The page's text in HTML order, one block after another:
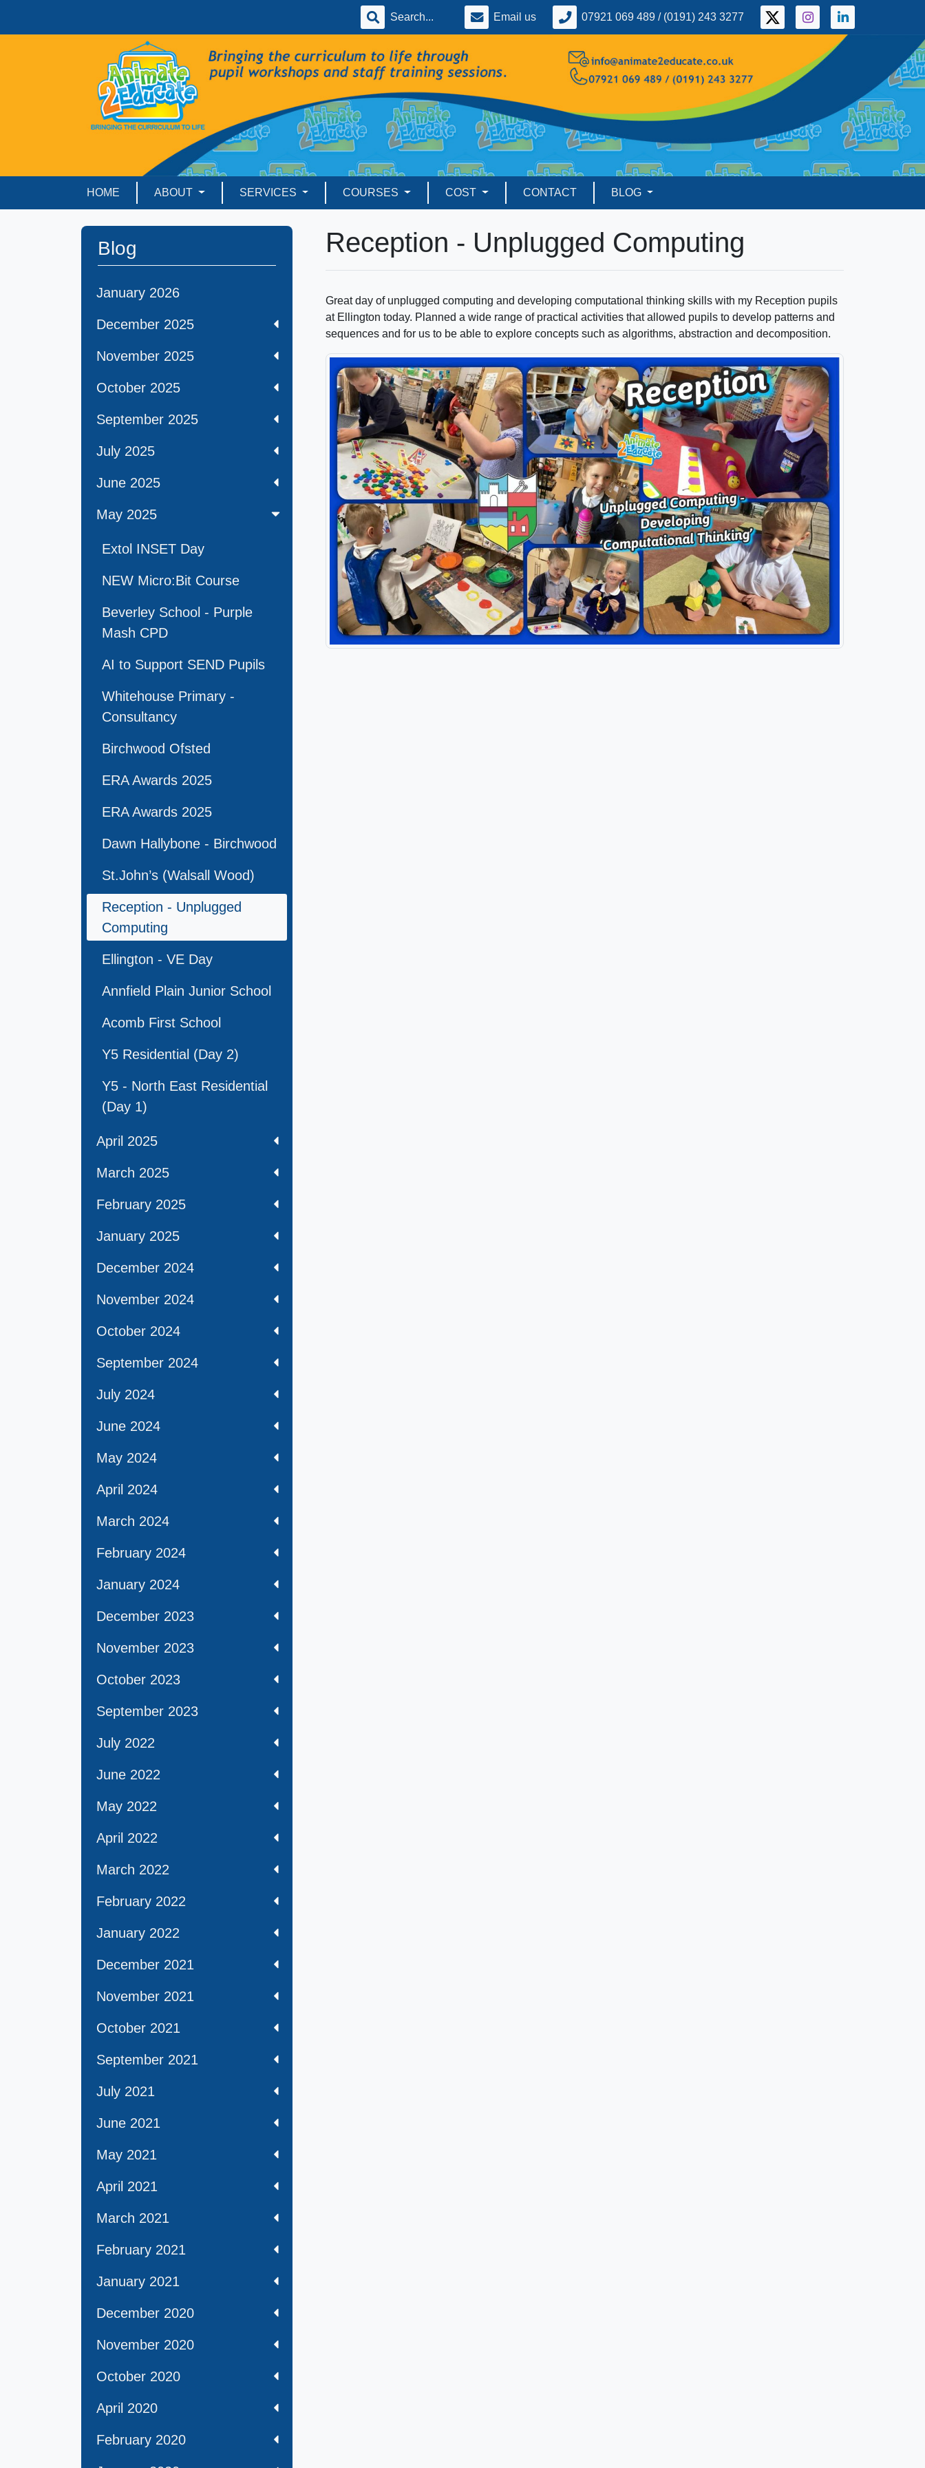
Email us 07921 069 489 / (0191) 243 3277
HOME ABOUT SERVICES COURSES COST CONTACT BLOG
Blog
January 2026
December 2025
November 2025
October 2025
September 2025
July 2025
June 2025
May 2025
Extol INSET Day
NEW Micro:Bit Course
Beverley School - Purple
Mash CPD
AI to Support SEND Pupils
Whitehouse Primary -
Consultancy
Birchwood Ofsted
ERA Awards 2025
ERA Awards 2025
Dawn Hallybone - Birchwood
St.John’s (Walsall Wood)
Reception - Unplugged
Computing
Ellington - VE Day
Annfield Plain Junior School
Acomb First School
Y5 Residential (Day 2)
Y5 - North East Residential
(Day 1)
April 2025
March 2025
February 2025
January 2025
December 2024
November 2024
October 2024
September 2024
July 2024
June 2024
May 2024
April 2024
March 2024
February 2024
January 2024
December 2023
November 2023
October 2023
September 2023
July 2022
June 2022
May 2022
April 2022
March 2022
February 2022
January 2022
December 2021
November 2021
October 2021
September 2021
July 2021
June 2021
May 2021
April 2021
March 2021
February 2021
January 2021
December 2020
November 2020
October 2020
April 2020
February 2020
Reception - Unplugged Computing
Great day of unplugged computing and developing computational thinking skills with my Reception pupils
at Ellington today. Planned a wide range of practical activities that allowed pupils to develop patterns and
sequences and for us to be able to explore concepts such as algorithms, abstraction and decomposition.